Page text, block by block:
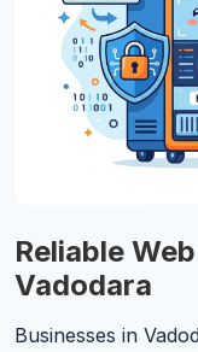
Reliable
Vadodara
Businesses in